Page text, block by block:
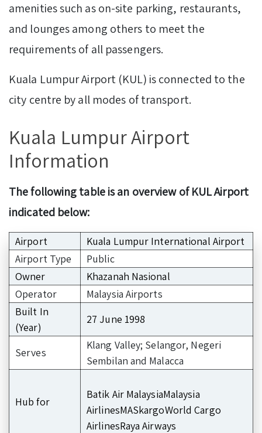
amenities such as on-site parking, restaurants,
and lounges among others to meet the
requirements of all passengers.
Kuala Lumpur Airport (KUL) is connected to the
city centre by all modes of transport.
Kuala Lumpur Airport
Information
The following table is an overview of KUL Airport
indicated below:
Airport
Kuala Lumpur International Airport
Airport Type
Public
Owner
Khazanah Nasional
Operator
Malaysia Airports
Built In
(Year)
27 June 1998
Serves
Klang Valley; Selangor, Negeri
Sembilan and Malacca
Hub for
Batik Air MalaysiaMalaysia
AirlinesMASkargoWorld Cargo
AirlinesRaya Airways